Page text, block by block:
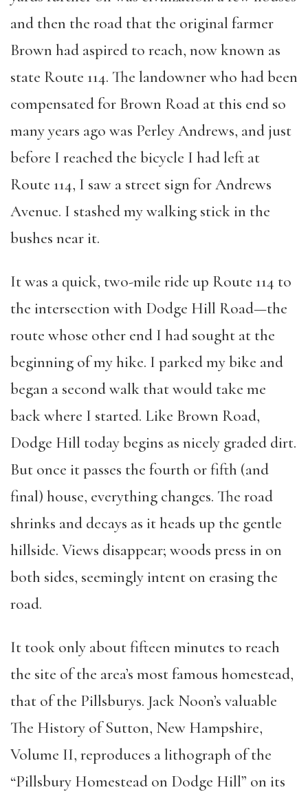
and then the road that the original farmer
Brown had aspired to reach, now known as
state Route 114. The landowner who had been
compensated for Brown Road at this end so
many years ago was Perley Andrews, and just
before I reached the bicycle I had left at
Route 114, I saw a street sign for Andrews
Avenue. I stashed my walking stick in the
bushes near it.
It was a quick, two-mile ride up Route 114 to
the intersection with Dodge Hill Road—the
route whose other end I had sought at the
beginning of my hike. I parked my bike and
began a second walk that would take me
back where I started. Like Brown Road,
Dodge Hill today begins as nicely graded dirt.
But once it passes the fourth or fifth (and
final) house, everything changes. The road
shrinks and decays as it heads up the gentle
hillside. Views disappear; woods press in on
both sides, seemingly intent on erasing the
road.
It took only about fifteen minutes to reach
the site of the area’s most famous homestead,
that of the Pillsburys. Jack Noon’s valuable
The History of Sutton, New Hampshire,
Volume II, reproduces a lithograph of the
“Pillsbury Homestead on Dodge Hill” on its